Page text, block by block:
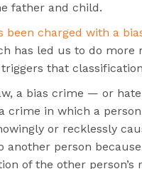
father and child.
been charged with a
has led us to do more
that
a bias crime — or
crime in which a person
or recklessly
another person
of the other person’s